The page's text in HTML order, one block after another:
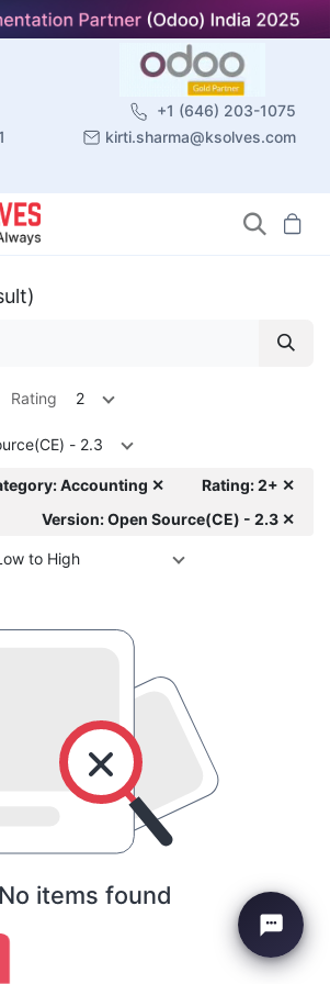
+1 (646) 203-1075
kirti.sharma@ksolves.com
Rating 2
- 2.3
Accounting ✕
Rating: 2+ ✕
Version: Open Source(CE) - 2.3 ✕
to High
No items found